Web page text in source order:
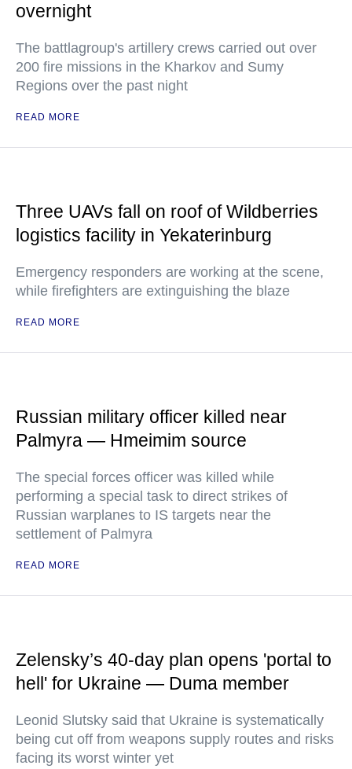
overnight
The battlagroup's artillery crews carried out over
200 fire missions in the Kharkov and Sumy
Regions over the past night
READ MORE
Three UAVs fall on roof of Wildberries
logistics facility in Yekaterinburg
Emergency responders are working at the scene,
while firefighters are extinguishing the blaze
READ MORE
Russian military officer killed near
Palmyra — Hmeimim source
The special forces officer was killed while
performing a special task to direct strikes of
Russian warplanes to IS targets near the
settlement of Palmyra
READ MORE
Zelensky’s 40-day plan opens 'portal to
hell' for Ukraine — Duma member
Leonid Slutsky said that Ukraine is systematically
being cut off from weapons supply routes and risks
facing its worst winter yet